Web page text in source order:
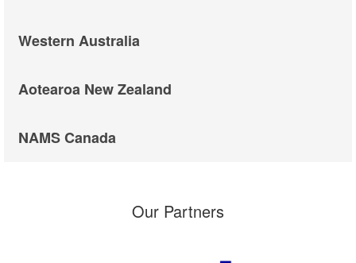
Western Australia
Aotearoa New Zealand
NAMS Canada
Our Partners